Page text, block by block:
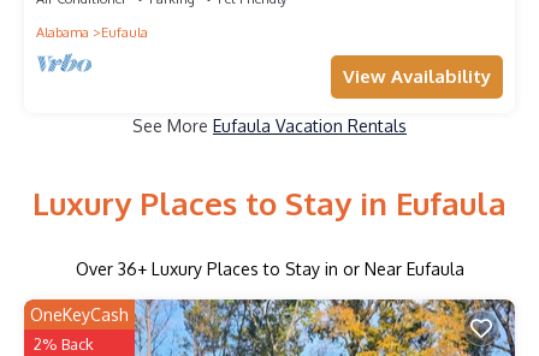
Alabama
Eufaula
View Availability
See More Eufaula Vacation Rentals
Luxury Places to Stay in Eufaula
Over 36+ Luxury Places to Stay in or Near Eufaula
OneKeyCash
2% Back